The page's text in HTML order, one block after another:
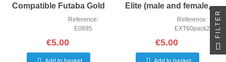
Compatible Futaba Gold
Plated 3 Pin 10
Reference:
E0895
€5.00
Elite (male and female,
two units of each)
Reference:
EXT60pack2
€5.00
FILTER